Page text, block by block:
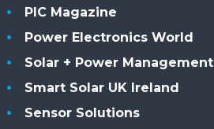
PIC Magazine
Power Electronics World
Solar + Power Management
Smart Solar UK Ireland
Sensor Solutions